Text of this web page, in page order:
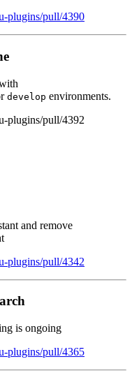
plugins/pull/4390
develop environments.
plugins/pull/4392
and remove
plugins/pull/4342
is ongoing
plugins/pull/4365